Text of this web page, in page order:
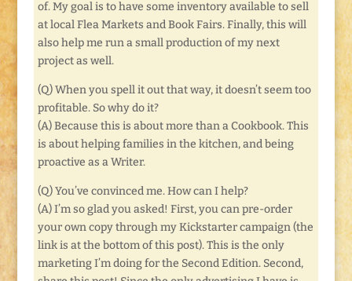
of. My goal is to have some inventory available to sell
at local Flea Markets and Book Fairs. Finally, this will
also help me run a small production of my next
project as well.
(Q) When you spell it out that way, it doesn’t seem too
profitable. So why do it?
(A) Because this is about more than a Cookbook. This
is about helping families in the kitchen, and being
proactive as a Writer.
(Q) You’ve convinced me. How can I help?
(A) I’m so glad you asked! First, you can pre-order
your own copy through my Kickstarter campaign (the
link is at the bottom of this post). This is the only
marketing I’m doing for the Second Edition. Second,